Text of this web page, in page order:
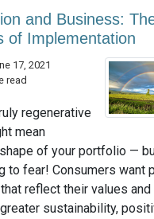
and Business:
of Implementation
17, 2021
read
regenerative
mean
of your portfolio —
to fear! Consumers want
reflect their values and
sustainability,